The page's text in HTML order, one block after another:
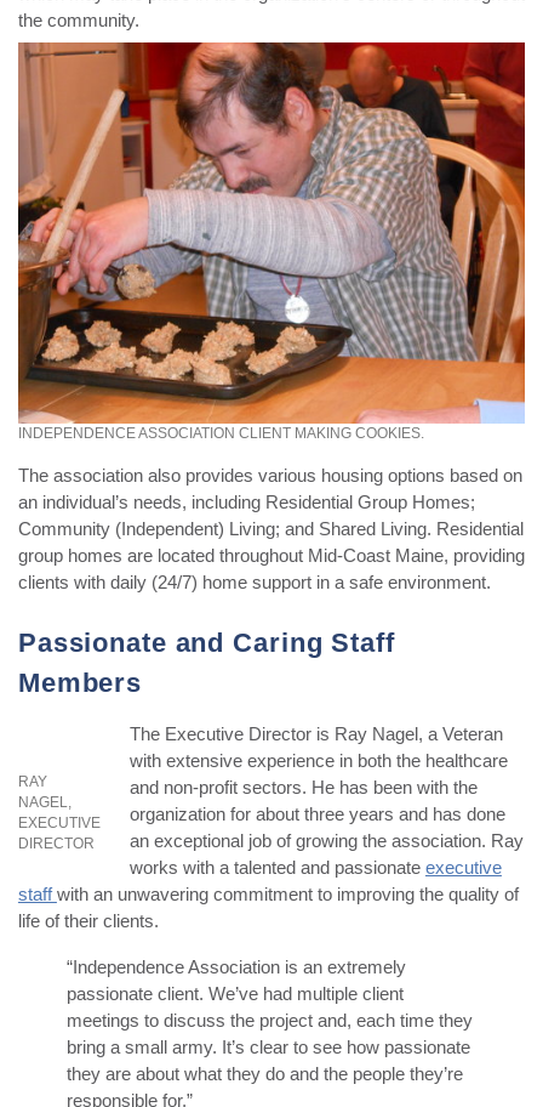
the community.
INDEPENDENCE ASSOCIATION CLIENT MAKING COOKIES.
The association also provides various housing options based on
an individual’s needs, including Residential Group Homes;
Community (Independent) Living; and Shared Living. Residential
group homes are located throughout Mid-Coast Maine, providing
clients with daily (24/7) home support in a safe environment.
Passionate and Caring Staff
Members
RAY
NAGEL,
EXECUTIVE
DIRECTOR
The Executive Director is Ray Nagel, a Veteran
with extensive experience in both the healthcare
and non-profit sectors. He has been with the
organization for about three years and has done
an exceptional job of growing the association. Ray
works with a talented and passionate executive
staffwith an unwavering commitment to improving the quality of
life of their clients.
“Independence Association is an extremely
passionate client. We’ve had multiple client
meetings to discuss the project and, each time they
bring a small army. It’s clear to see how passionate
they are about what they do and the people they’re
responsible for,”